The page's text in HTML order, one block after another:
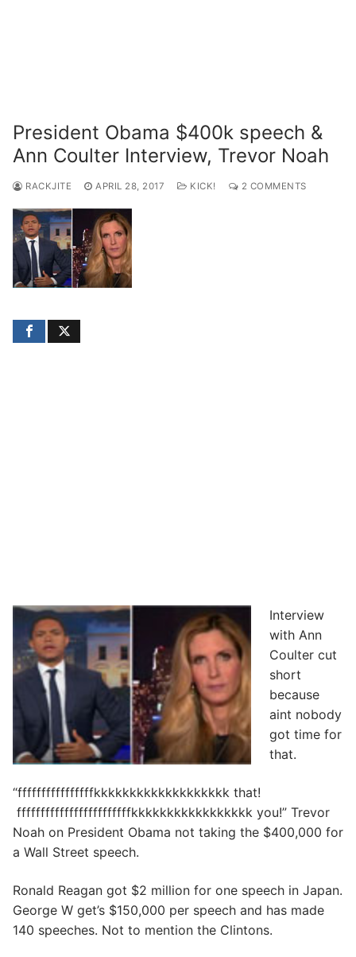
President Obama $400k speech &
Ann Coulter Interview, Trevor Noah
RACKJITE APRIL 28, 2017 KICK! 2 COMMENTS
Interview
with Ann
Coulter cut
short
because
aint nobody
got time for
that.
“ffffffffffffffffkkkkkkkkkkkkkkkkkkk that!
ffffffffffffffffffffffffkkkkkkkkkkkkkkkkk you!” Trevor
Noah on President Obama not taking the $400,000 for
a Wall Street speech.
Ronald Reagan got $2 million for one speech in Japan.
George W get’s $150,000 per speech and has made
140 speeches. Not to mention the Clintons.